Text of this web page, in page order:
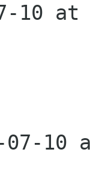
10
07-